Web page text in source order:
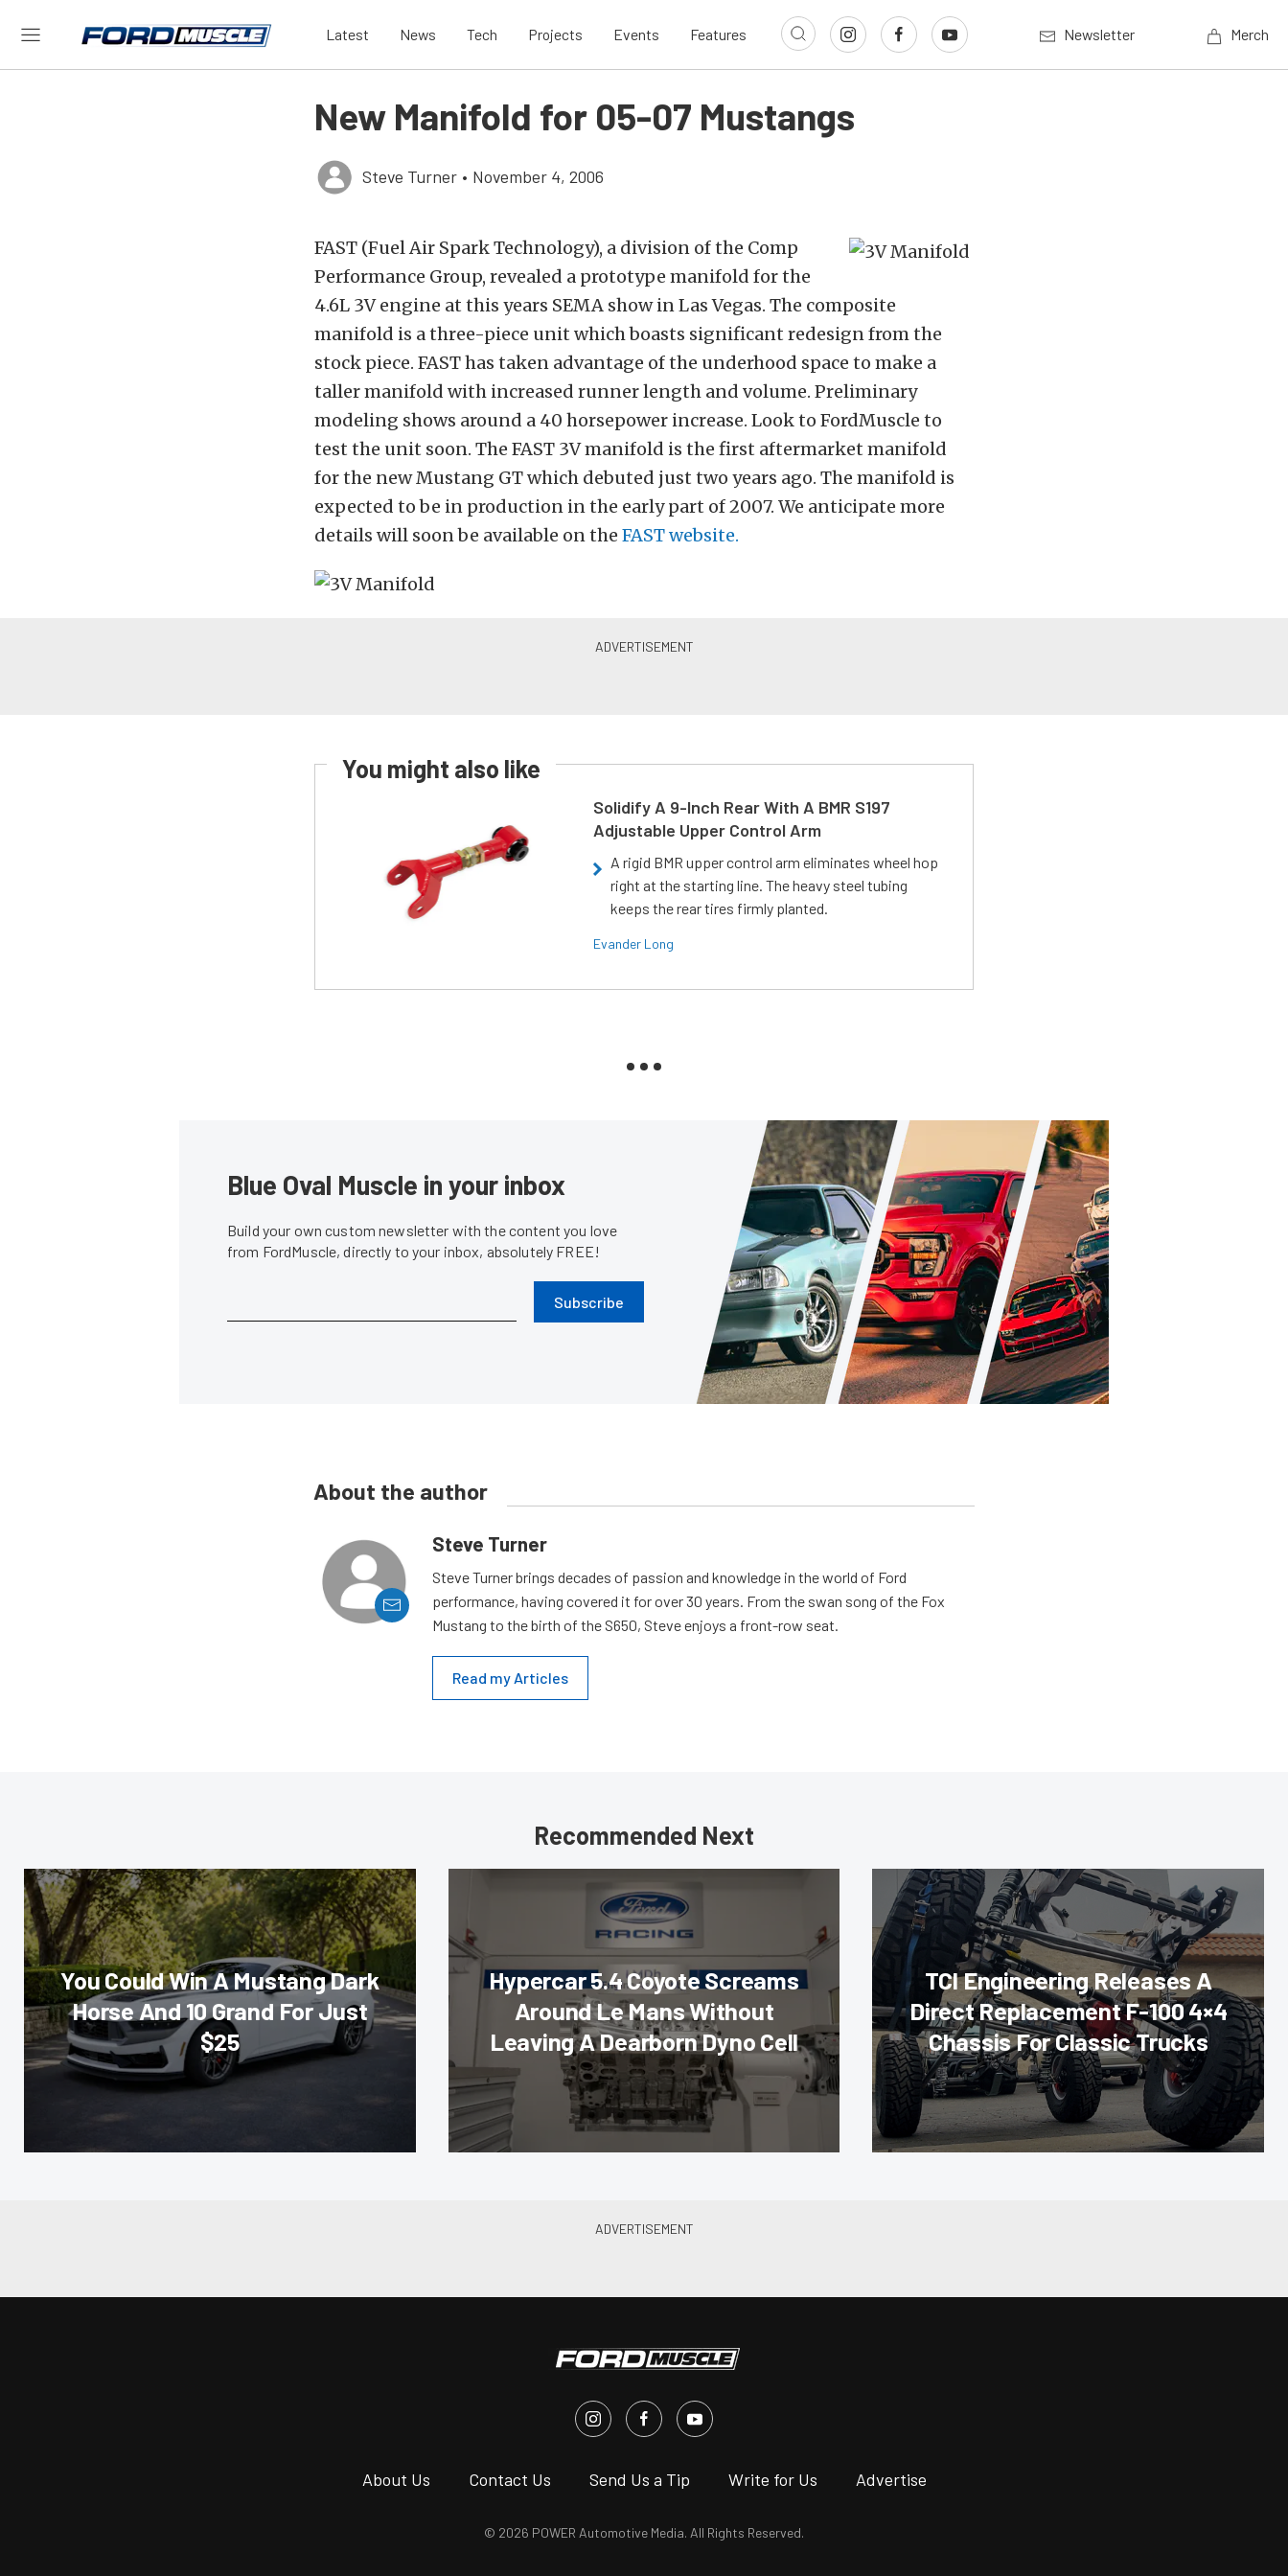
Latest News Tech Projects Events Features Newsletter Merch
New Manifold for 05-07 Mustangs
Steve Turner • November 4, 2006
FAST (Fuel Air Spark Technology), a division of the Comp
Performance Group, revealed a prototype manifold for the
4.6L 3V engine at this years SEMA show in Las Vegas. The composite
manifold is a three-piece unit which boasts significant redesign from the
stock piece. FAST has taken advantage of the underhood space to make a
taller manifold with increased runner length and volume. Preliminary
modeling shows around a 40 horsepower increase. Look to FordMuscle to
test the unit soon. The FAST 3V manifold is the first aftermarket manifold
for the new Mustang GT which debuted just two years ago. The manifold is
expected to be in production in the early part of 2007. We anticipate more
details will soon be available on the FAST website.
You might also like
Solidify A 9-Inch Rear With A BMR S197
Adjustable Upper Control Arm
A rigid BMR upper control arm eliminates wheel hop
right at the starting line. The heavy steel tubing
keeps the rear tires firmly planted.
Evander Long
Blue Oval Muscle in your inbox
Build your own custom newsletter with the content you love
from FordMuscle, directly to your inbox, absolutely FREE!
Subscribe
About the author
Steve Turner
Steve Turner brings decades of passion and knowledge in the world of Ford
performance, having covered it for over 30 years. From the swan song of the Fox
Mustang to the birth of the S650, Steve enjoys a front-row seat.
Read my Articles
Recommended Next
You Could Win A Mustang Dark
Horse And 10 Grand For Just
$25
Hypercar 5.4 Coyote Screams
Around Le Mans Without
Leaving A Dearborn Dyno Cell
TCI Engineering Releases A
Direct Replacement F-100 4×4
Chassis For Classic Trucks
About Us Contact Us Send Us a Tip Write for Us Advertise
© 2026 POWER Automotive Media. All Rights Reserved.